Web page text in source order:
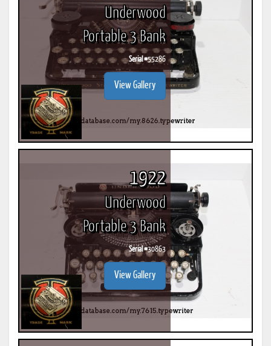
Underwood
Portable 3 Bank
Serial #55286
View Gallery
1922
Underwood
Portable 3 Bank
Serial #30863
View Gallery